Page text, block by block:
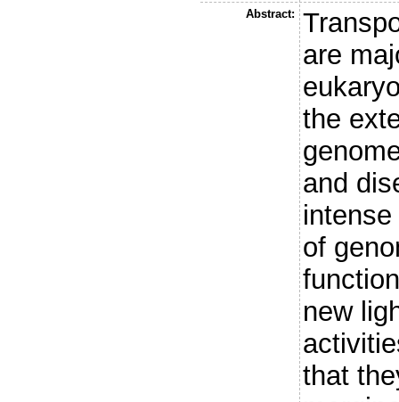
Abstract:
are
the
and
of
new
that